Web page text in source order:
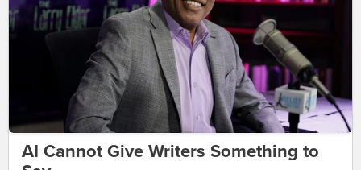
AI Cannot Give Writers Something to